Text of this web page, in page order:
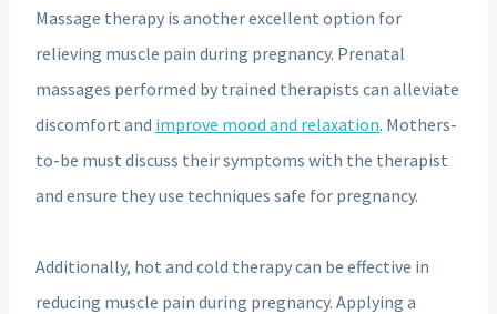
Massage therapy is another excellent option for
relieving muscle pain during pregnancy. Prenatal
massages performed by trained therapists can alleviate
discomfort and improve mood and relaxation. Mothers-
to-be must discuss their symptoms with the therapist
and ensure they use techniques safe for pregnancy.
Additionally, hot and cold therapy can be effective in
reducing muscle pain during pregnancy. Applying a